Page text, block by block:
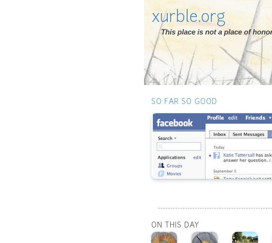
xurble.org
This place is not a place of
SO FAR SO GOOD
ON THIS DAY